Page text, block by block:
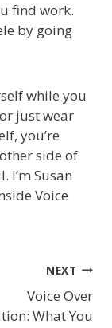
find work.
by going
while you
just wear
you’re
side of
I’m Susan
Voice
NEXT
Voice Over
What You